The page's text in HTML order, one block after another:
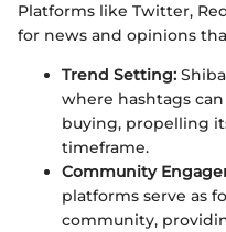
Platforms like Twitter,
for news and opinions
Trend Setting:
where hashtags
buying, propelling
timeframe.
Community
platforms serve as
community,